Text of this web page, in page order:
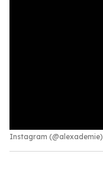
Instagram (@alexademie)